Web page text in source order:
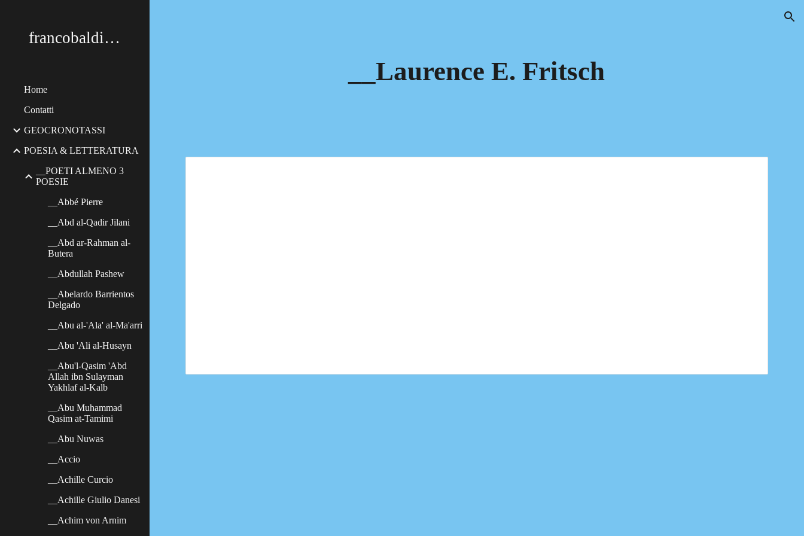
francobaldimerildi
Home
Contatti
GEOCRONOTASSI
POESIA & LETTERATURA
__POETI ALMENO 3
POESIE
__Abbé Pierre
__Abd al-Qadir Jilani
__Abd ar-Rahman al-
Butera
__Abdullah Pashew
__Abelardo Barrientos
Delgado
__Abu al-'Ala' al-Ma'arri
__Abu 'Ali al-Husayn
__Abu'l-Qasim 'Abd
Allah ibn Sulayman
Yakhlaf al-Kalb
__Abu Muhammad
Qasim at-Tamimi
__Abu Nuwas
__Accio
__Achille Curcio
__Achille Giulio Danesi
__Achim von Arnim
__Laurence E. Fritsch